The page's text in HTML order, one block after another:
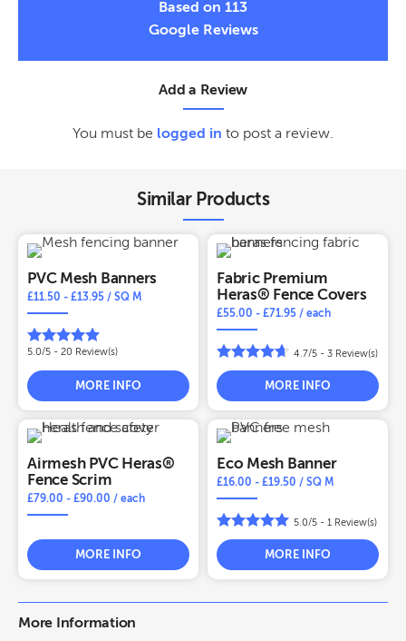
Based on 113
Google Reviews
Add a Review
You must be logged in to post a review.
Similar Products
PVC Mesh Banners
£11.50 - £13.95 / SQ M
5.0/5 - 20 Review(s)
MORE INFO
Fabric Premium
Heras® Fence Covers
£55.00 - £71.95 / each
4.7/5 - 3 Review(s)
MORE INFO
Airmesh PVC Heras®
Fence Scrim
£79.00 - £90.00 / each
MORE INFO
Eco Mesh Banner
£16.00 - £19.50 / SQ M
5.0/5 - 1 Review(s)
MORE INFO
More Information